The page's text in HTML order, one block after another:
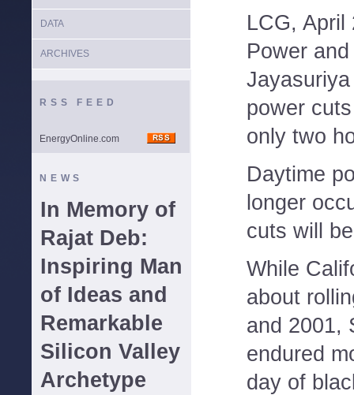
DATA
ARCHIVES
RSS FEED
EnergyOnline.com
NEWS
In Memory of
Rajat Deb:
Inspiring Man
of Ideas and
Remarkable
Silicon Valley
Archetype
LCG, April
Power
power
only two
Daytime
longer
cuts will
While
about
and 2001,
endured
day of